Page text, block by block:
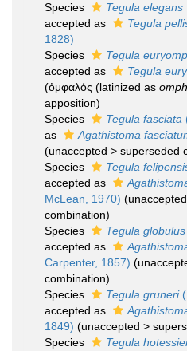
Species
Tegula elegans
accepted as
Tegula
1828)
Species
Tegula
accepted as
Tegula
(ὀμφαλός (latinized as
apposition)
Species
Tegula fasciata
as
Agathistoma
(unaccepted > superseded
Species
Tegula
accepted as
McLean, 1970) (unaccepted
combination)
Species
Tegula globulus
accepted as
Carpenter, 1857) (
combination)
Species
Tegula gruneri
accepted as
1849) (unaccepted >
Species
Tegula